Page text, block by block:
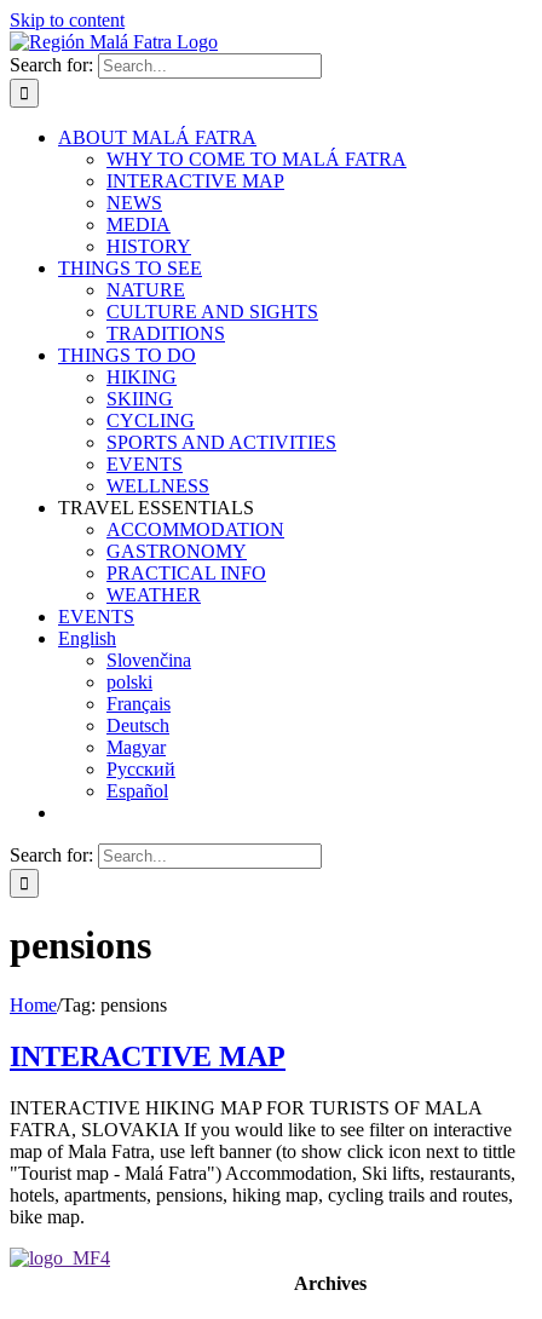
Skip to content
Search for:
ABOUT MALÁ FATRA
WHY TO COME TO MALÁ FATRA
INTERACTIVE MAP
NEWS
MEDIA
HISTORY
THINGS TO SEE
NATURE
CULTURE AND SIGHTS
TRADITIONS
THINGS TO DO
HIKING
SKIING
CYCLING
SPORTS AND ACTIVITIES
EVENTS
WELLNESS
TRAVEL ESSENTIALS
ACCOMMODATION
GASTRONOMY
PRACTICAL INFO
WEATHER
EVENTS
English
Slovenčina
polski
Français
Deutsch
Magyar
Русский
Español
Search for:
pensions
Home/Tag: pensions
INTERACTIVE MAP
INTERACTIVE HIKING MAP FOR TURISTS OF MALA
FATRA, SLOVAKIA If you would like to see filter on interactive
map of Mala Fatra, use left banner (to show click icon next to tittle
"Tourist map - Malá Fatra") Accommodation, Ski lifts, restaurants,
hotels, apartments, pensions, hiking map, cycling trails and routes,
bike map.
Archives